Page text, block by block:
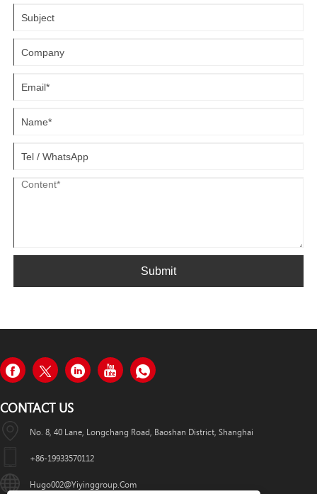
Submit
CONTACT US
No. 8, 40 Lane, Longchang Road, Baoshan District, Shanghai
+86-19933570112
Hugo002@yiyinggroup.com